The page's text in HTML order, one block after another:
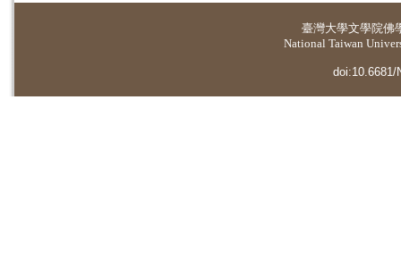
臺灣大學文學院佛
National Taiwan
doi:10.6681/